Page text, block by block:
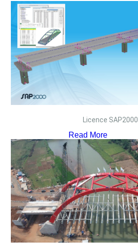
Licence SAP2000
Read More